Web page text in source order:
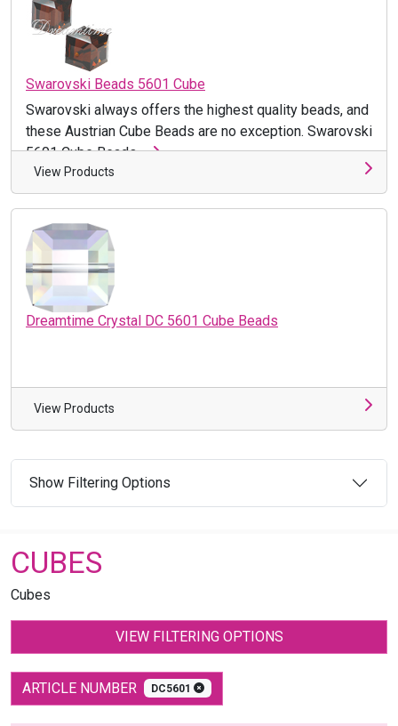
Swarovski Beads 5601 Cube
Swarovski always offers the highest quality beads, and
these Austrian Cube Beads are no exception. Swarovski
5601 Cube Beads ...
View Products
Dreamtime Crystal DC 5601 Cube Beads
View Products
Show Filtering Options
CUBES
Cubes
VIEW FILTERING OPTIONS
ARTICLE NUMBER DC5601